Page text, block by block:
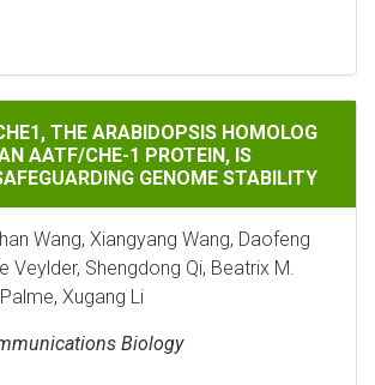
ARABIDOPSIS HOMOLOG OF
THE ARABIDOPSIS HOMOLOG
AATF/CHE-1 PROTEIN, IS
GENOME STABILITY
Wang, Xiangyang Wang, Daofeng
Veylder, Shengdong Qi, Beatrix M.
Xugang Li
Biology